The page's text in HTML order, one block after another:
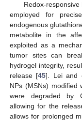
Redox-
employed for
endogenous
metabolite in the
exploited as a
tumor sites can
hydrogel integrity,
release [45]. Lei and
NPs (MSNs) modified
were degraded by
allowing for the
allows for prolonged